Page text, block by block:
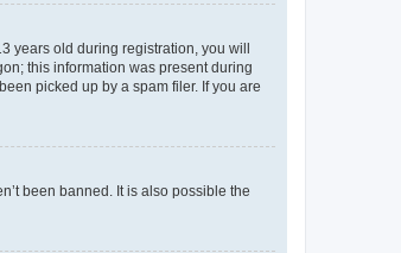
years old during registration, you will
this information was present during
picked up by a spam filer. If you are
been banned. It is also possible the